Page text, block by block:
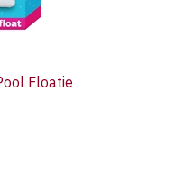
Floatie